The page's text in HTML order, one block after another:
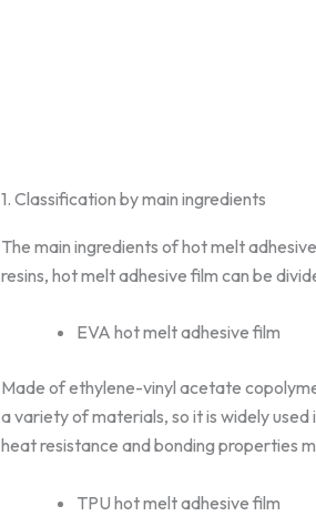
1. Classification by main ingredients
The main ingredients of hot melt
resins, hot melt adhesive film can be
EVA hot melt adhesive film
Made of ethylene-vinyl acetate
a variety of materials, so it is widely
heat resistance and bonding properties
TPU hot melt adhesive film